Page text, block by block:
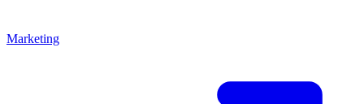
Marketing